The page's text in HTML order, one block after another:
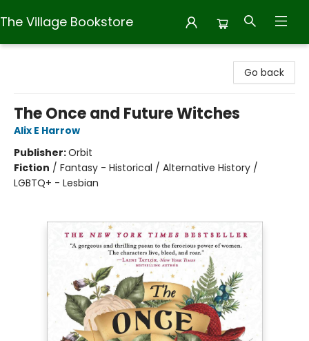
The Village Bookstore
Go back
The Once and Future Witches
Alix E Harrow
Publisher:Orbit
Fiction / Fantasy - Historical / Alternative History /
LGBTQ+ - Lesbian